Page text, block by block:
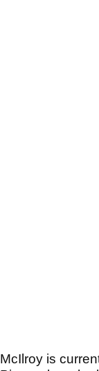
McIlroy is